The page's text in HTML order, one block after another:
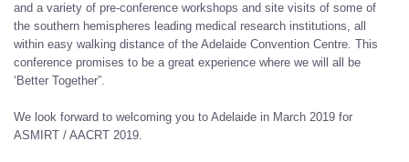
and a variety of pre-conference workshops and site visits of some of
the southern hemispheres leading medical research institutions, all
within easy walking distance of the Adelaide Convention Centre. This
conference promises to be a great experience where we will all be
‘Better Together”.
We look forward to welcoming you to Adelaide in March 2019 for
ASMIRT / AACRT 2019.